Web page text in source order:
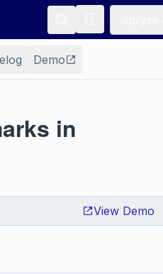
Demo
in
View Demo